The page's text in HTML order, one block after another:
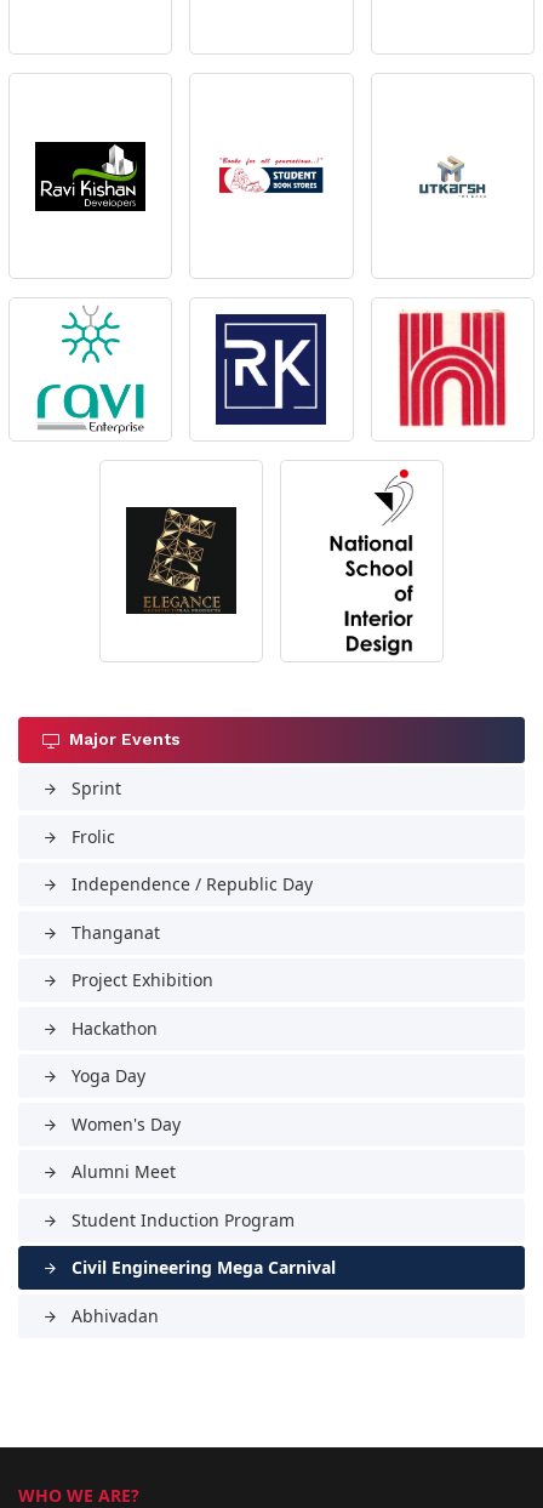
Major Events
arrow_forward Sprint
arrow_forward Frolic
arrow_forward Independence / Republic Day
arrow_forward Thanganat
arrow_forward Project Exhibition
arrow_forward Hackathon
arrow_forward Yoga Day
arrow_forward Women's Day
arrow_forward Alumni Meet
arrow_forward Student Induction Program
arrow_forward Civil Engineering Mega Carnival
arrow_forward Abhivadan
WHO WE ARE?